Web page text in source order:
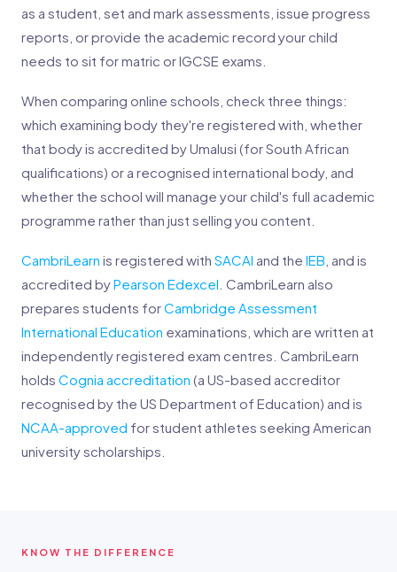
as a student, set and mark assessments, issue progress
reports, or provide the academic record your child
needs to sit for matric or IGCSE exams.
When comparing online schools, check three things:
which examining body they're registered with, whether
that body is accredited by Umalusi (for South African
qualifications) or a recognised international body, and
whether the school will manage your child's full academic
programme rather than just selling you content.
CambriLearn is registered with SACAI and the IEB , and is
accredited byPearson Edexcel . CambriLearn also
prepares students forCambridge Assessment
International Education examinations, which are written at
independently registered exam centres. CambriLearn
holds Cognia accreditation (a US-based accreditor
recognised by the US Department of Education) and is
NCAA-approved for student athletes seeking American
university scholarships.
KNOW THE DIFFERENCE